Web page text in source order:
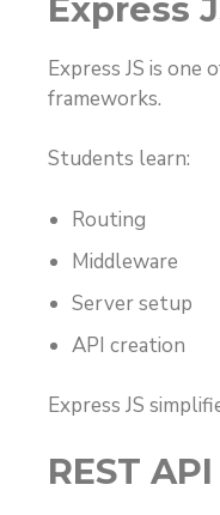
Express
Express JS is one
frameworks.
Students learn:
Routing
Middleware
Server setup
API creation
Express JS
REST